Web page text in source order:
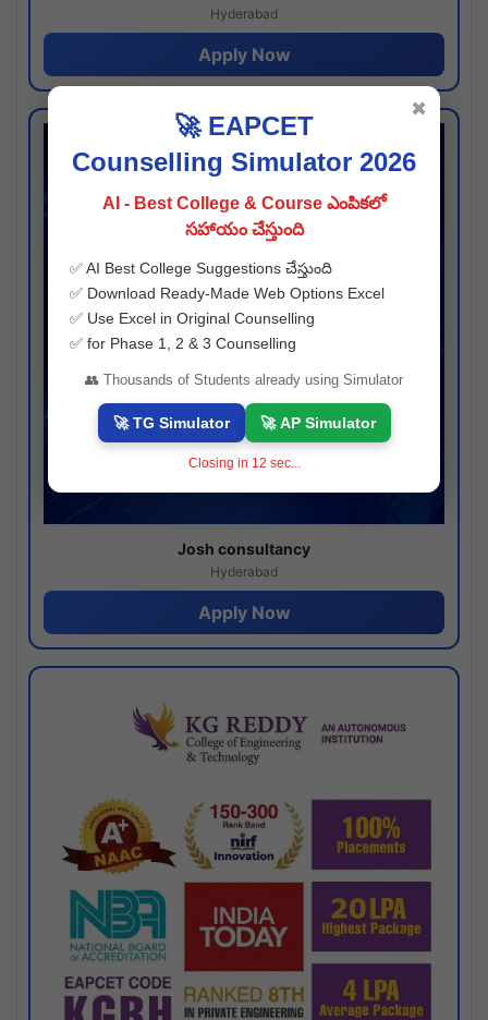
Hyderabad
Apply Now
Josh consultancy
Hyderabad
Apply Now
🚀 EAPCET
Counselling Simulator 2026
AI - Best College & Course ఎంపికలో
సహాయం చేస్తుంది
✅ AI Best College Suggestions చేస్తుంది
✅ Download Ready-Made Web Options Excel
✅ Use Excel in Original Counselling
✅ for Phase 1, 2 & 3 Counselling
👥 Thousands of Students already using Simulator
🚀 TG Simulator 🚀 AP Simulator
Closing in 11 sec...
✖